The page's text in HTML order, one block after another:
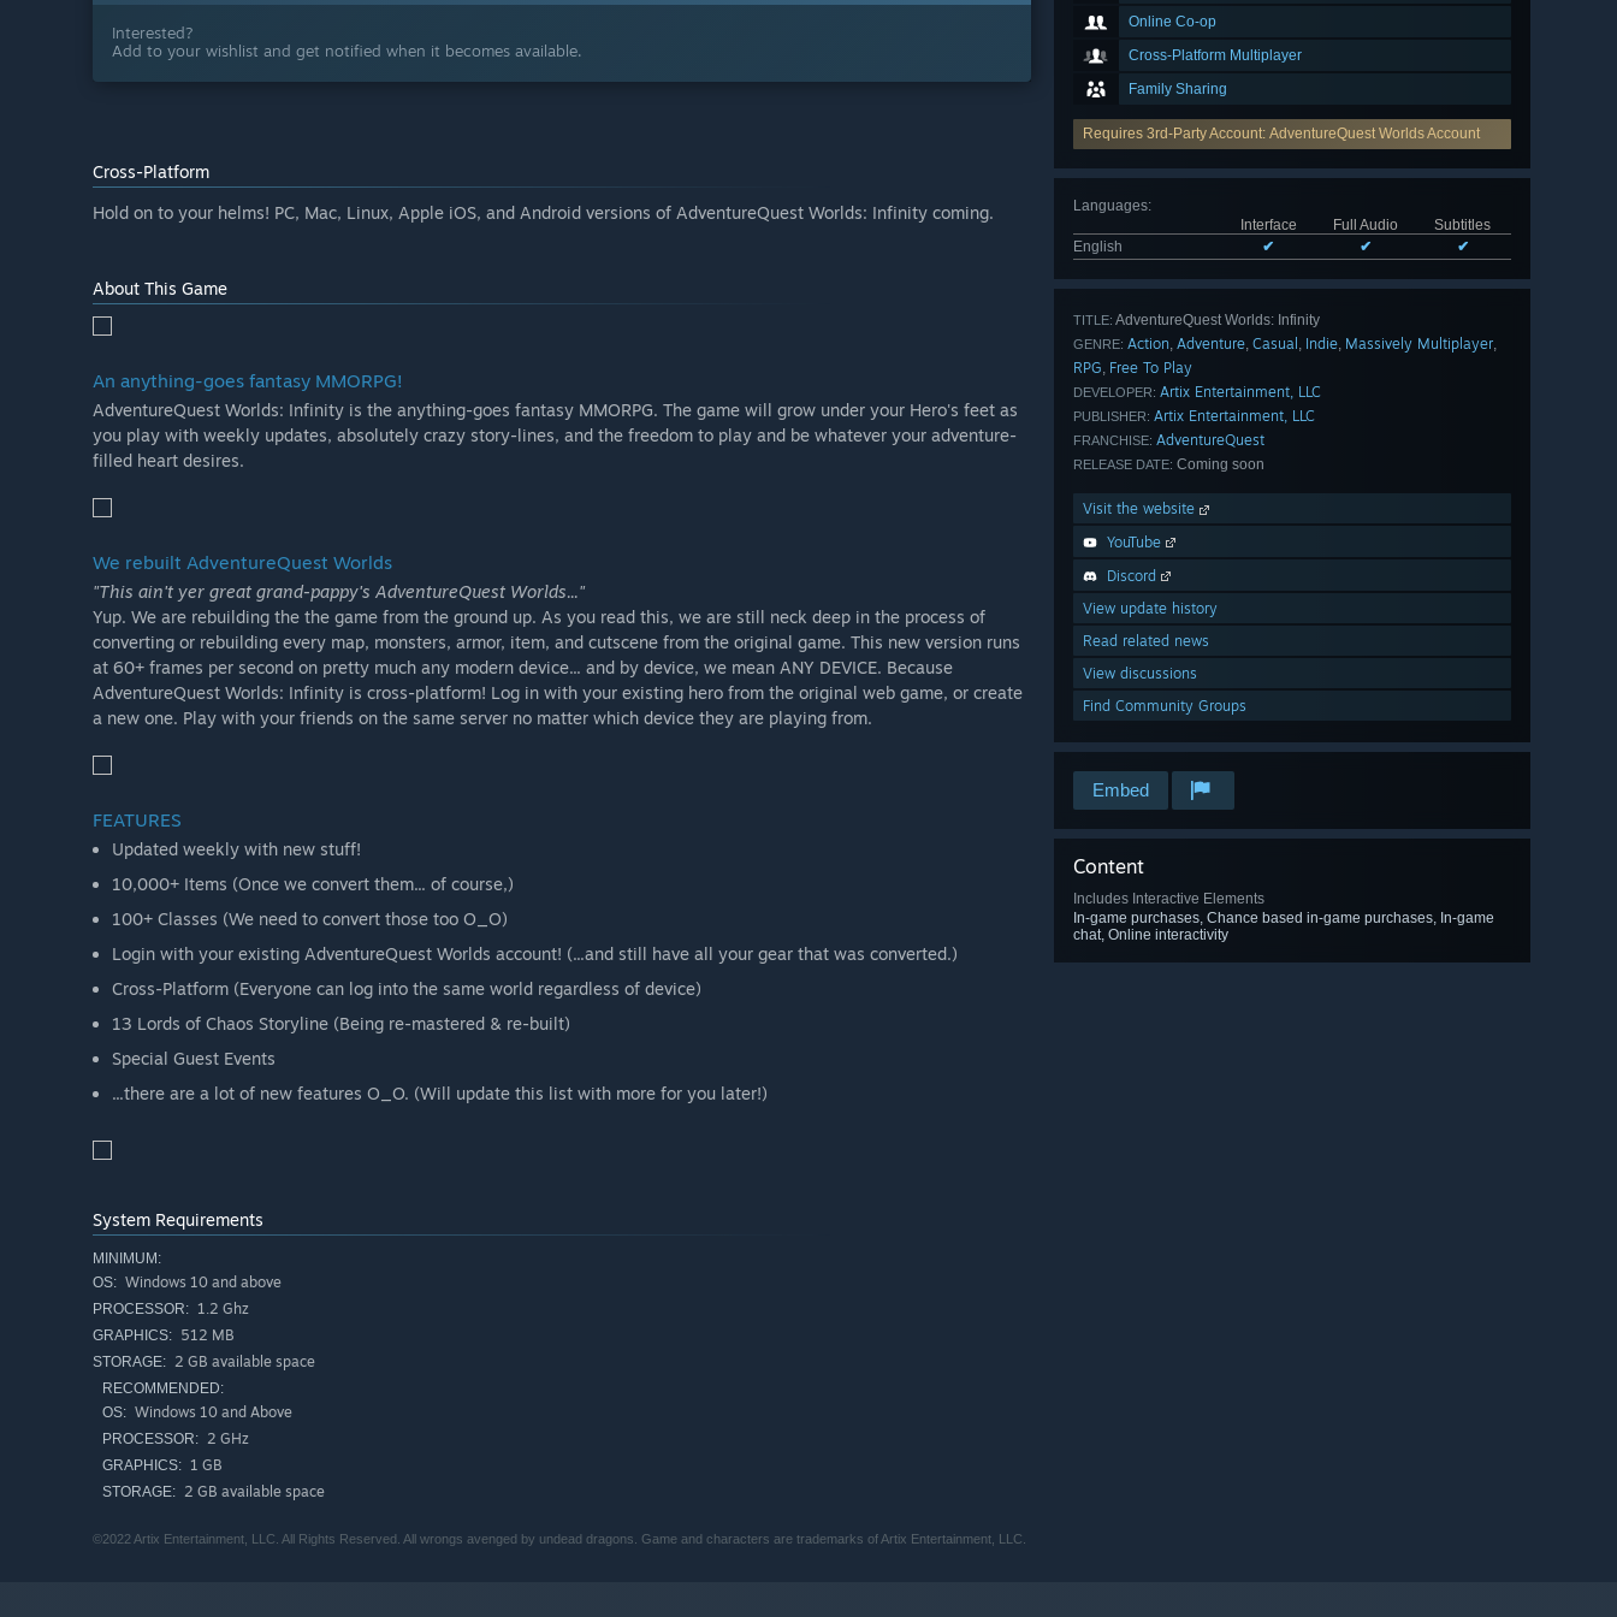
Online Co-op
Cross-Platform Multiplayer
Family Sharing
Requires 3rd-Party Account: AdventureQuest Worlds Account
Languages:
Interface
Full Audio
Subtitles
English
✔ ✔ ✔
TITLE: AdventureQuest Worlds: Infinity
GENRE: Action, Adventure, Casual , Indie, Massively Multiplayer,
RPG, Free To Play
DEVELOPER: Artix Entertainment, LLC
PUBLISHER: Artix Entertainment, LLC
FRANCHISE: AdventureQuest
RELEASE DATE: Coming soon
Visit the website
YouTube
Discord
View update history
Read related news
View discussions
Find Community Groups
Embed
Content
Includes Interactive Elements
In-game purchases, Chance based in-game purchases, In-game
chat, Online interactivity
Interested?
Add to your wishlist and get notified when it becomes available.
Cross-Platform
Hold on to your helms! PC, Mac, Linux, Apple iOS, and Android versions of AdventureQuest Worlds: Infinity coming.
About This Game
An anything-goes fantasy MMORPG!
AdventureQuest Worlds: Infinity is the anything-goes fantasy MMORPG. The game will grow under your Hero's feet as
you play with weekly updates, absolutely crazy story-lines, and the freedom to play and be whatever your adventure-
filled heart desires.
We rebuilt AdventureQuest Worlds
"This ain't yer great grand-pappy's AdventureQuest Worlds..."
Yup. We are rebuilding the the game from the ground up. As you read this, we are still neck deep in the process of
converting or rebuilding every map, monsters, armor, item, and cutscene from the original game. This new version runs
at 60+ frames per second on pretty much any modern device... and by device, we mean ANY DEVICE. Because
AdventureQuest Worlds: Infinity is cross-platform! Log in with your existing hero from the original web game, or create
a new one. Play with your friends on the same server no matter which device they are playing from.
FEATURES
Updated weekly with new stuff!
10,000+ Items (Once we convert them... of course,)
100+ Classes (We need to convert those too O_O)
Login with your existing AdventureQuest Worlds account! (...and still have all your gear that was converted.)
Cross-Platform (Everyone can log into the same world regardless of device)
13 Lords of Chaos Storyline (Being re-mastered & re-built)
Special Guest Events
...there are a lot of new features O_O. (Will update this list with more for you later!)
System Requirements
MINIMUM:
OS: Windows 10 and above
PROCESSOR: 1.2 Ghz
GRAPHICS: 512 MB
STORAGE: 2 GB available space
RECOMMENDED:
OS: Windows 10 and Above
PROCESSOR: 2 GHz
GRAPHICS: 1 GB
STORAGE: 2 GB available space
©2022 Artix Entertainment, LLC. All Rights Reserved. All wrongs avenged by undead dragons. Game and characters are trademarks of Artix Entertainment, LLC.